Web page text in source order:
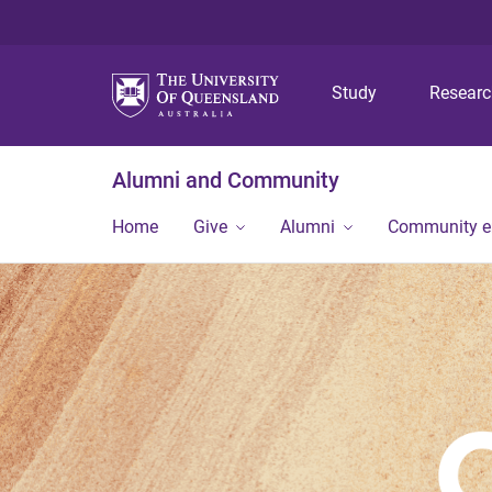
Study
Alumni and Community
Home Give Alumni Community